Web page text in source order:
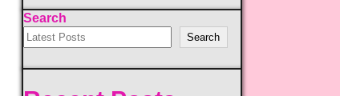
Search
Search